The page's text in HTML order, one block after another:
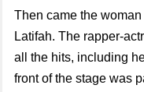
Then came the
Latifah. The rapper-
all the hits, including
front of the stage was